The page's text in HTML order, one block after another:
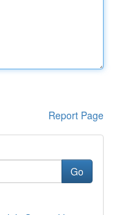
Report Page
Go